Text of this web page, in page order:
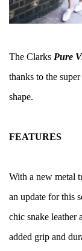
The Clarks Pure
thanks to the
shape.
FEATURES
With a new metal
an update for this
chic snake leather
added grip and